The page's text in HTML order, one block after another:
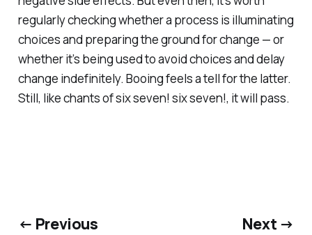
regularly checking whether a process is illuminating
choices and preparing the ground for change — or
whether it’s being used to avoid choices and delay
change indefinitely. Booing feels a tell for the latter.
Still, like chants ofsix seven! six seven!, it will pass.
← Previous Next →